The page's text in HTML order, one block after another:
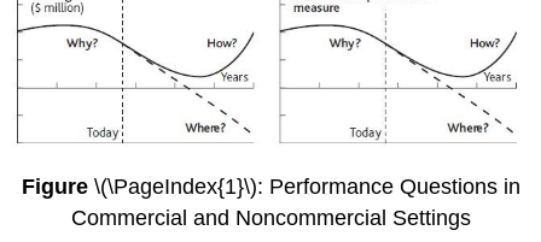
Figure\(\PageIndex{1}\): Performance Questions in
Commercial and Noncommercial Settings